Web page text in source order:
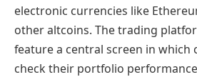
electronic currencies like
other altcoins. The trading
feature a central screen in which
check their portfolio